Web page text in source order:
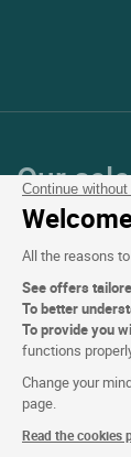
Continue
All the reasons to
See offers
To better
To provide you
functions
Change your
page.
Read the cookies
Our
and
Top
Top Regions
Top Cities
Top Hotels